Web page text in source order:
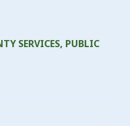
SERVICES, PUBLIC